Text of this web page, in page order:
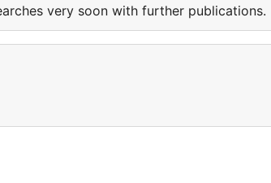
very soon with further publications.